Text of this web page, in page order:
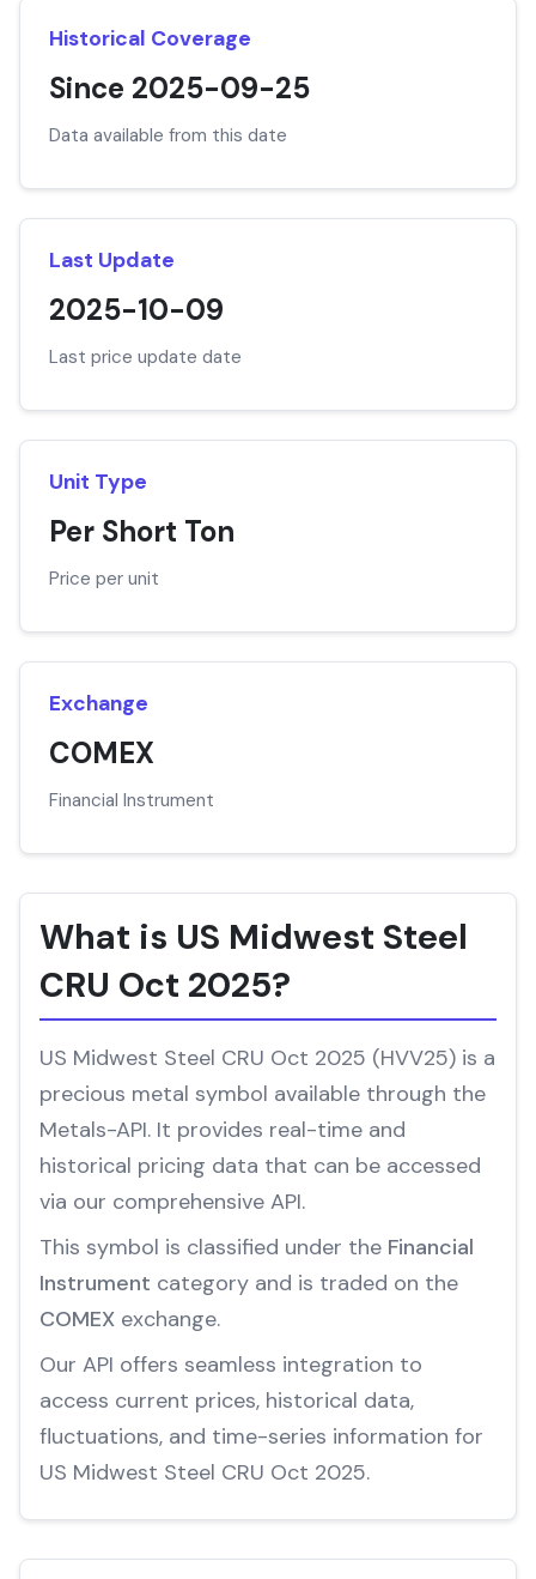
Historical Coverage
Since 2025-09-25
Data available from this date
Last Update
2025-10-09
Last price update date
Unit Type
Per Short Ton
Price per unit
Exchange
COMEX
Financial Instrument
What is US Midwest Steel
CRU Oct 2025?
US Midwest Steel CRU Oct 2025 (HVV25) is a
precious metal symbol available through the
Metals-API. It provides real-time and
historical pricing data that can be accessed
via our comprehensive API.
This symbol is classified under the Financial
Instrument category and is traded on the
COMEX exchange.
Our API offers seamless integration to
access current prices, historical data,
fluctuations, and time-series information for
US Midwest Steel CRU Oct 2025.